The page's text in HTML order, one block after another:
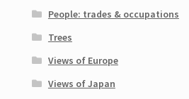
People: trades & occupations
Trees
Views of Europe
Views of Japan